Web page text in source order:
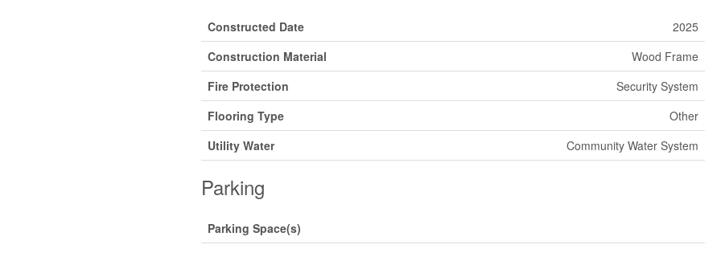
Constructed Date
2025
Construction Material
Wood Frame
Fire Protection
Security System
Flooring Type
Other
Utility Water
Community Water System
Parking
Parking Space(s)